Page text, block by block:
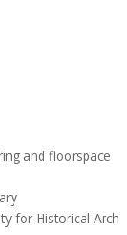
and floorspace
for Historical